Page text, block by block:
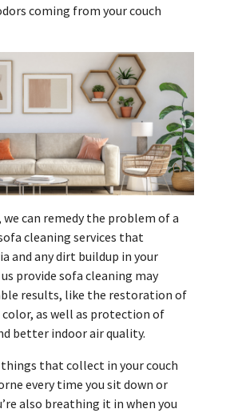
coming from your couch
we can remedy the problem of a
cleaning services that
and any dirt buildup in your
provide sofa cleaning may
results, like the restoration of
color, as well as protection of
better indoor air quality.
that collect in your couch
every time you sit down or
also breathing it in when you